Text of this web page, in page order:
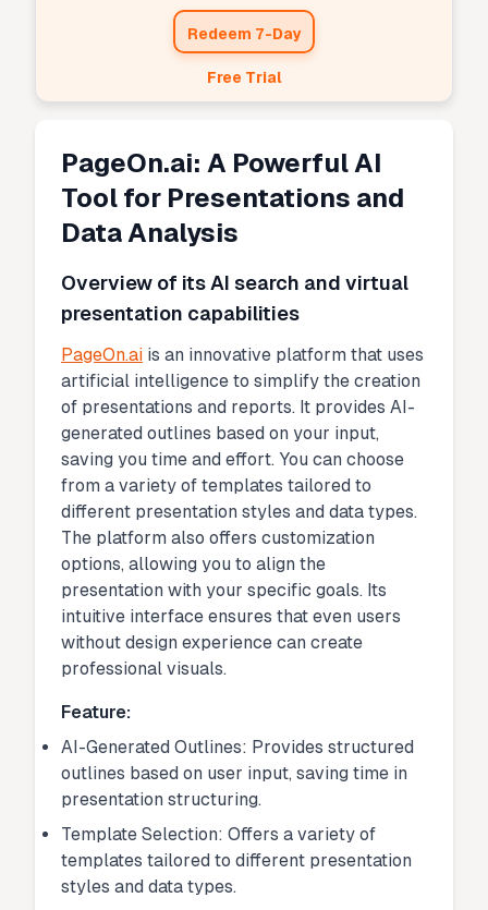
Redeem 7-Day
Free Trial
PageOn.ai: A Powerful AI
Tool for Presentations and
Data Analysis
Overview of its AI search and virtual
presentation capabilities
PageOn.ai is an innovative platform that uses
artificial intelligence to simplify the creation
of presentations and reports. It provides AI-
generated outlines based on your input,
saving you time and effort. You can choose
from a variety of templates tailored to
different presentation styles and data types.
The platform also offers customization
options, allowing you to align the
presentation with your specific goals. Its
intuitive interface ensures that even users
without design experience can create
professional visuals.
Feature:
AI-Generated Outlines: Provides structured
outlines based on user input, saving time in
presentation structuring.
Template Selection: Offers a variety of
templates tailored to different presentation
styles and data types.